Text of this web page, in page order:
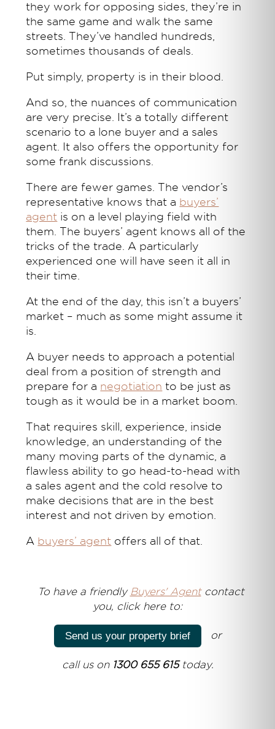
they work for opposing sides, they’re in
the same game and walk the same
streets. They’ve handled hundreds,
sometimes thousands of deals.
Put simply, property is in their blood.
And so, the nuances of communication
are very precise. It’s a totally different
scenario to a lone buyer and a sales
agent. It also offers the opportunity for
some frank discussions.
There are fewer games. The vendor’s
representative knows that a buyers’
agent is on a level playing field with
them. The buyers’ agent knows all of the
tricks of the trade. A particularly
experienced one will have seen it all in
their time.
At the end of the day, this isn’t a buyers’
market – much as some might assume it
is.
A buyer needs to approach a potential
deal from a position of strength and
prepare for a negotiation to be just as
tough as it would be in a market boom.
That requires skill, experience, inside
knowledge, an understanding of the
many moving parts of the dynamic, a
flawless ability to go head-to-head with
a sales agent and the cold resolve to
make decisions that are in the best
interest and not driven by emotion.
A buyers’ agent offers all of that.
To have a friendly Buyers' Agentcontact
you, click here to:
Send us your property brief or
call us on 1300 655 615today.